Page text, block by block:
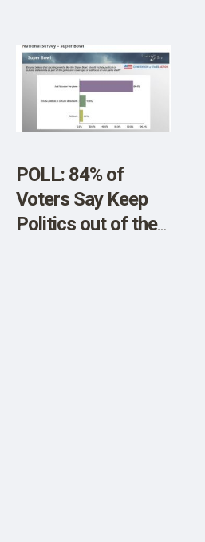
OUR STORY
Ideas That Could
Enslave Humanity”
POLL: 84% of
Voters Say Keep
Politics out of the